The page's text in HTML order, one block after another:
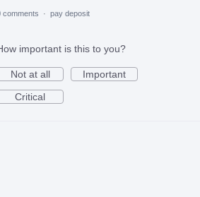
comments
· pay deposit
important is this to you?
Not at all
Important
Critical